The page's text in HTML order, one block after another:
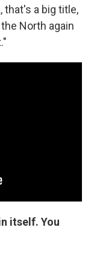
that's a big title,
North again
itself. You